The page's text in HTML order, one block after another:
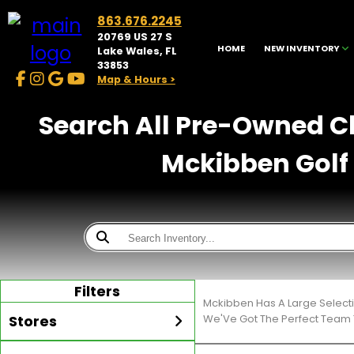
863.676.2245
20769 US 27 S
Lake Wales, FL
33853
Map & Hours >
HOME NEW INVENTORY
Search All Pre-Owned
Mckibben
Filters
Stores
Mckibben Has A Large
We'Ve Got The Perfect